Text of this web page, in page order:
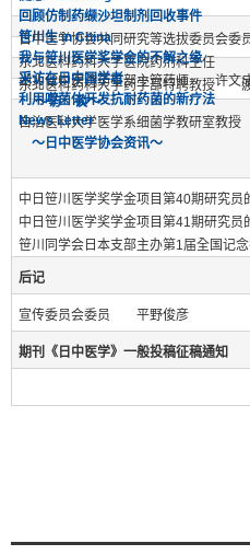
回顾仿制药缬沙坦制剂回收事件
日中医学协会共同研究等选拔委员会委
东北医科药科大学医院药剂科主任
东北医科药科大学药学部特聘教授
笹川生 in China
我与笹川医学奖学金的不解之缘
湖北省中医院药事部主管药师 许文
采访在日中国学者
～访 谈～
利用噬菌体开发抗耐药菌的新疗法
自治医科大学医学系细菌学教研室教
News Letter
～日中医学协会资讯～
中日笹川医学奖学金项目第40期研究员
中日笹川医学奖学金项目第41期研究员
笹川同学会日本支部主办第1届全国记
后记
宣传委员会委员 平野俊彦
期刊《日中医学》一般投稿征稿通知